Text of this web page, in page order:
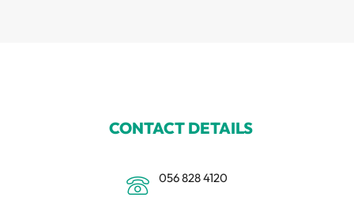
CONTACT DETAILS
056 828 4120